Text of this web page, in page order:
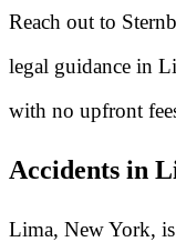
Reach out to
legal guidance in
with no upfront
Accidents in
Lima, New York,